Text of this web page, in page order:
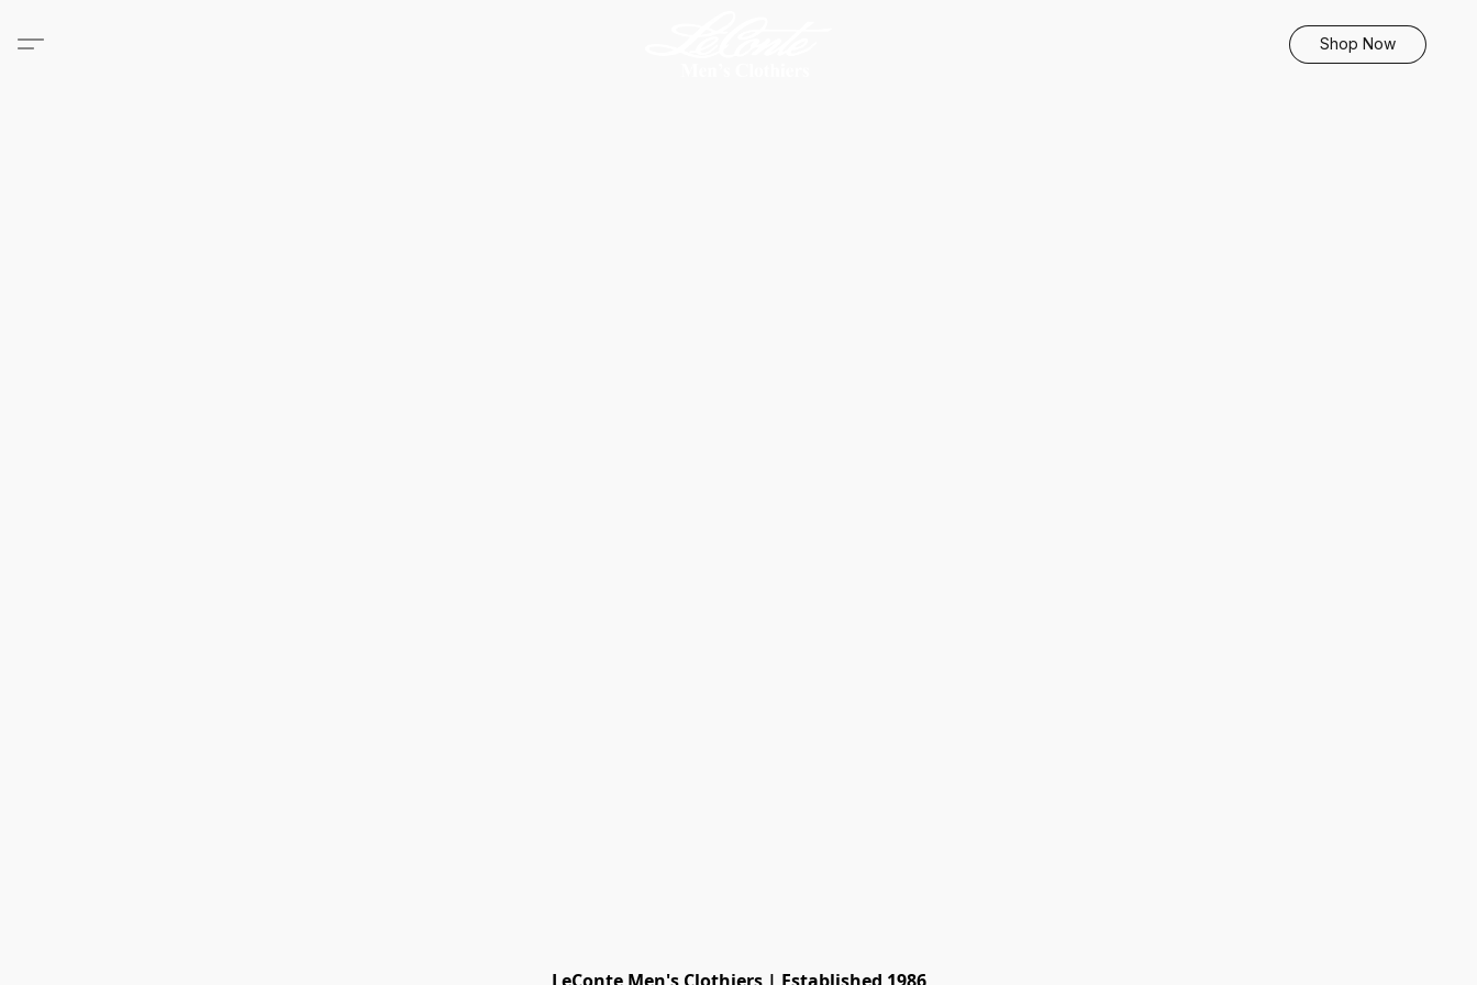
Shop Now